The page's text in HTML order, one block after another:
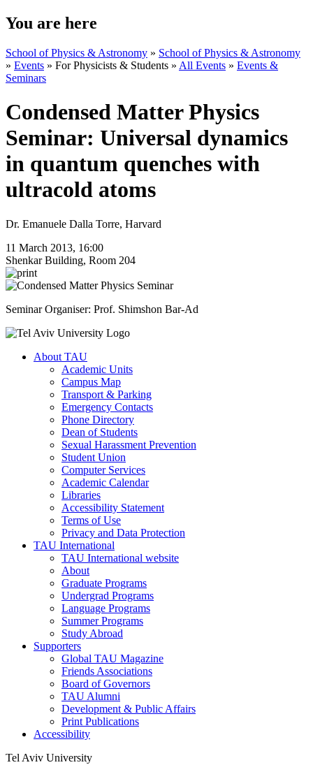
You are here
School of Physics & Astronomy » School of Physics & Astronomy
» Events » For Physicists & Students » All Events » Events &
Seminars
Condensed Matter Physics
Seminar: Universal dynamics
in quantum quenches with
ultracold atoms
Dr. Emanuele Dalla Torre, Harvard
11 March 2013, 16:00
Shenkar Building, Room 204
Seminar Organiser: Prof. Shimshon Bar-Ad
About TAU
Academic Units
Campus Map
Transport & Parking
Emergency Contacts
Phone Directory
Dean of Students
Sexual Harassment Prevention
Student Union
Computer Services
Academic Calendar
Libraries
Accessibility Statement
Terms of Use
Privacy and Data Protection
TAU International
TAU International website
About
Graduate Programs
Undergrad Programs
Language Programs
Summer Programs
Study Abroad
Supporters
Global TAU Magazine
Friends Associations
Board of Governors
TAU Alumni
Development & Public Affairs
Print Publications
Accessibility
Tel Aviv University